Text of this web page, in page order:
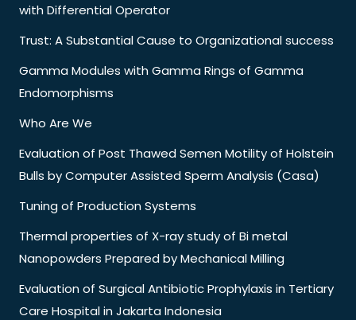
with Differential Operator
Trust: A Substantial Cause to Organizational success
Gamma Modules with Gamma Rings of Gamma
Endomorphisms
Who Are We
Evaluation of Post Thawed Semen Motility of Holstein
Bulls by Computer Assisted Sperm Analysis (Casa)
Tuning of Production Systems
Thermal properties of X-ray study of Bi metal
Nanopowders Prepared by Mechanical Milling
Evaluation of Surgical Antibiotic Prophylaxis in Tertiary
Care Hospital in Jakarta Indonesia